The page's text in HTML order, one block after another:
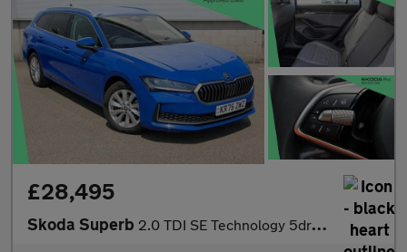
£28,495
Skoda Superb 2.0 TDI SE Technology 5dr DSG